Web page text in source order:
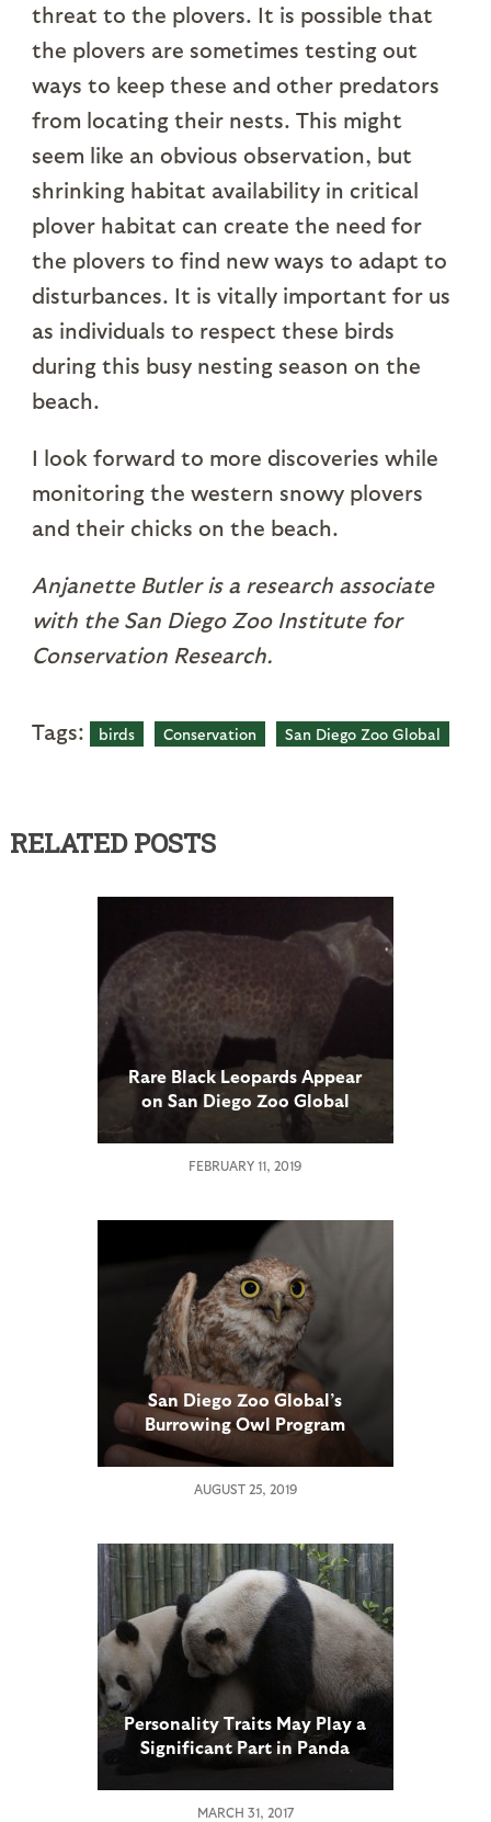
threat to the plovers. It is possible that
the plovers are sometimes testing out
ways to keep these and other predators
from locating their nests. This might
seem like an obvious observation, but
shrinking habitat availability in critical
plover habitat can create the need for
the plovers to find new ways to adapt to
disturbances. It is vitally important for us
as individuals to respect these birds
during this busy nesting season on the
beach.
I look forward to more discoveries while
monitoring the western snowy plovers
and their chicks on the beach.
Anjanette Butler is a research associate
with the San Diego Zoo Institute for
Conservation Research.
Tags: birds Conservation San Diego Zoo Global
RELATED POSTS
Rare Black Leopards Appear
on San Diego Zoo Global
Remote Cameras
FEBRUARY 11, 2019
San Diego Zoo Global’s
Burrowing Owl Program
Achieves Milestone: Owls
Released into Native Habitat
Hatch Their First Chicks
AUGUST 25, 2019
Personality Traits May Play a
Significant Part in Panda
MARCH 31, 2017